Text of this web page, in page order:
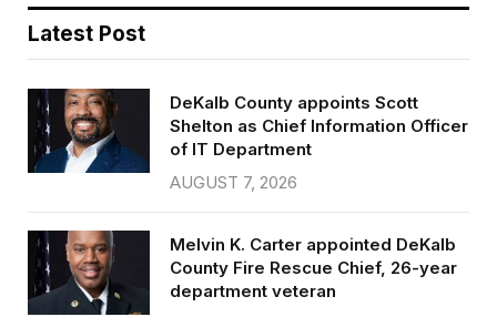
Latest Post
DeKalb County appoints Scott
Shelton as Chief Information Officer
of IT Department
AUGUST 7, 2026
Melvin K. Carter appointed DeKalb
County Fire Rescue Chief, 26-year
department veteran